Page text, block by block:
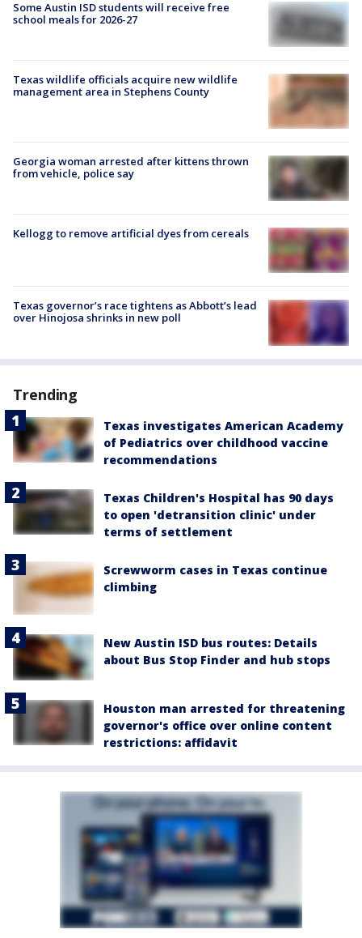
Some Austin ISD students will receive free
school meals for 2026-27
Texas wildlife officials acquire new wildlife
management area in Stephens County
Georgia woman arrested after kittens thrown
from vehicle, police say
Kellogg to remove artificial dyes from cereals
Texas governor’s race tightens as Abbott’s lead
over Hinojosa shrinks in new poll
Trending
Texas investigates American Academy
of Pediatrics over childhood vaccine
recommendations
Texas Children's Hospital has 90 days
to open 'detransition clinic' under
terms of settlement
Screwworm cases in Texas continue
climbing
New Austin ISD bus routes: Details
about Bus Stop Finder and hub stops
Houston man arrested for threatening
governor's office over online content
restrictions: affidavit